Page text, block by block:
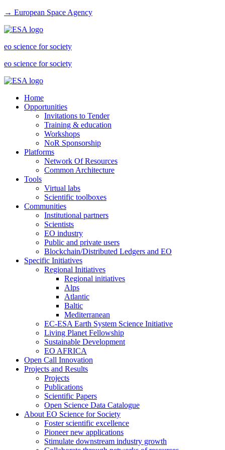
→ European Space Agency
eo science for society
eo science for society
Home
Opportunities
Invitations to Tender
Training & education
Workshops
NoR Sponsorship
Platforms
Network Of Resources
Common Architecture
Tools
Virtual labs
Scientific toolboxes
Communities
Institutional partners
Scientists
EO industry
Public and private users
Blockchain/Distributed Ledgers and EO
Specific Initiatives
Regional Initiatives
Regional initiatives
Alps
Atlantic
Baltic
Mediterranean
EC-ESA Earth System Science Initiative
Living Planet Fellowship
Sustainable Development
EO AFRICA
Open Call Innovation
Projects and Results
Projects
Publications
Scientific Papers
Open Science Data Catalogue
About EO Science for Society
Foster scientific excellence
Pioneer new applications
Stimulate downstream industry growth